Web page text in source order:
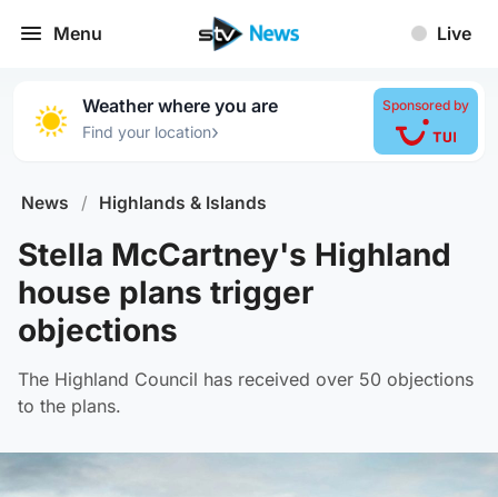
Menu Live
Weather where you are
Find your location›
Sponsored by
News / Highlands & Islands
Stella McCartney's Highland
house plans trigger
objections
The Highland Council has received over 50 objections
to the plans.